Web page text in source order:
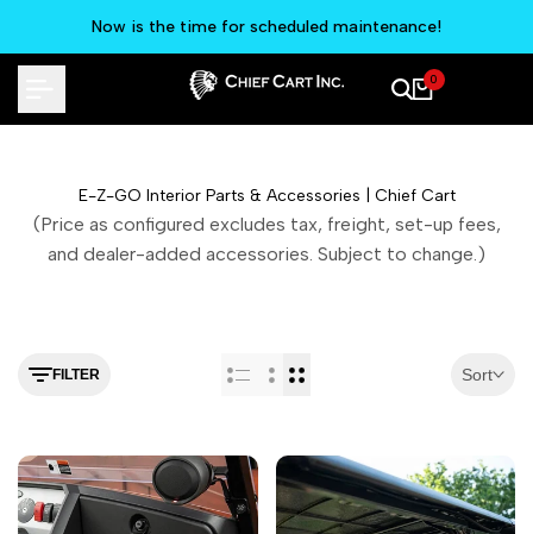
Now is the time for scheduled maintenance!
0
E-Z-GO Interior Parts & Accessories | Chief Cart
(Price as configured excludes tax, freight, set-up fees,
and dealer-added accessories. Subject to change.)
FILTER Sort
content